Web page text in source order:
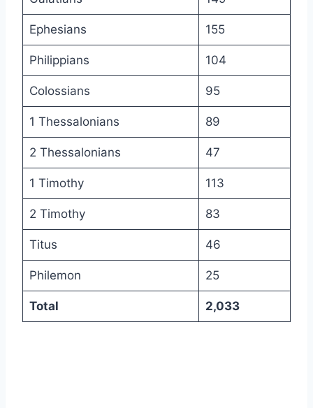
Ephesians 155
Philippians 104
Colossians 95
1 Thessalonians 89
2 Thessalonians 47
1 Timothy 113
2 Timothy 83
Titus 46
Philemon 25
Total 2,033